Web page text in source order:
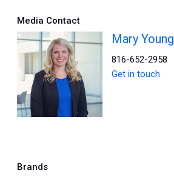
Media Contact
Mary Young
816-652-2958
Get in touch
Brands